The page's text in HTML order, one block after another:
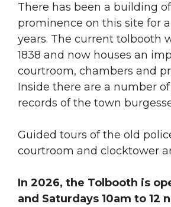
There has been a building
prominence on this site for
years. The current tolbooth
1838 and now houses an
courtroom, chambers and
Inside there are a number
records of the town
Guided tours of the old
courtroom and clocktower
In 2026, the Tolbooth is
and Saturdays 10am to 12